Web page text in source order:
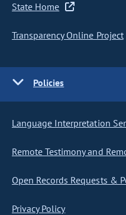
State Home
Transparency Online Project
Policies
Language Interpretation
Remote Testimony and
Open Records Requests &
Privacy Policy